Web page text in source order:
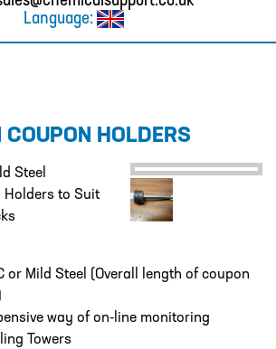
Language:
COUPON HOLDERS
Steel
Holders to Suit
or Mild Steel (Overall length of coupon
way of on-line monitoring
Towers
MOTHER
SYSTEMS
UNIT